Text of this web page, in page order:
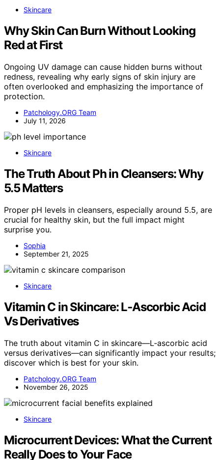
Skincare
Why Skin Can Burn Without Looking
Red at First
Ongoing UV damage can cause hidden burns without
redness, revealing why early signs of skin injury are
often overlooked and emphasizing the importance of
protection.
Patchology.ORG Team
July 11, 2026
Skincare
The Truth About Ph in Cleansers: Why
5.5 Matters
Proper pH levels in cleansers, especially around 5.5, are
crucial for healthy skin, but the full impact might
surprise you.
Sophia
September 21, 2025
Skincare
Vitamin C in Skincare: L‑Ascorbic Acid
Vs Derivatives
The truth about vitamin C in skincare—L‑ascorbic acid
versus derivatives—can significantly impact your results;
discover which is best for your skin.
Patchology.ORG Team
November 26, 2025
Skincare
Microcurrent Devices: What the Current
Really Does to Your Face